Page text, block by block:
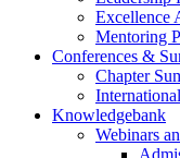
Excellence
Mentoring
Conferences &
Chapter
Knowledgebank
Webinars